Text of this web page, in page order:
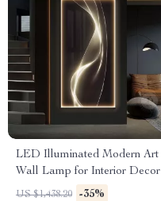
LED Illuminated Modern Art
Wall Lamp for Interior Decor
US $1,438.20 -35%